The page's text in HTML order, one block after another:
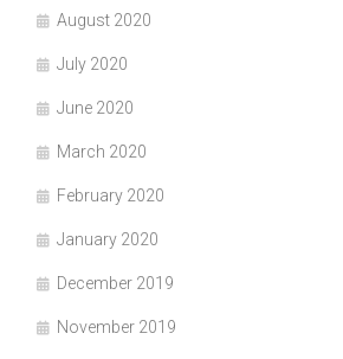
August 2020
July 2020
June 2020
March 2020
February 2020
January 2020
December 2019
November 2019